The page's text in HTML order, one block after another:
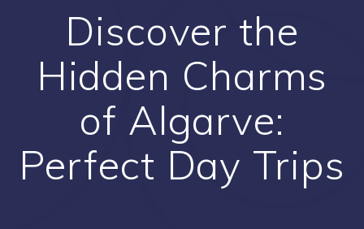
Discover the
Hidden Charms
of Algarve:
Perfect Day Trips